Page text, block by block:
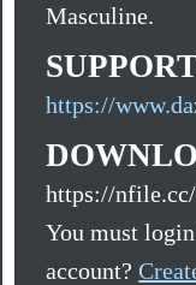
Masculine.
https://
https://
You must
account?